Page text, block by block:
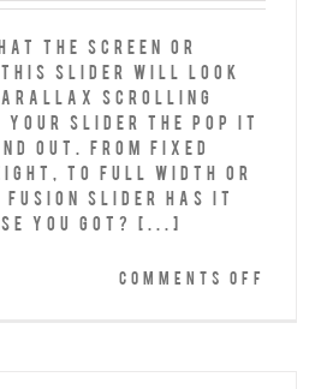
the screen or
this slider will look
scrolling
slider the POP it
out. From fixed
to full width or
Slider has it
You Got? [...]
Comments Off